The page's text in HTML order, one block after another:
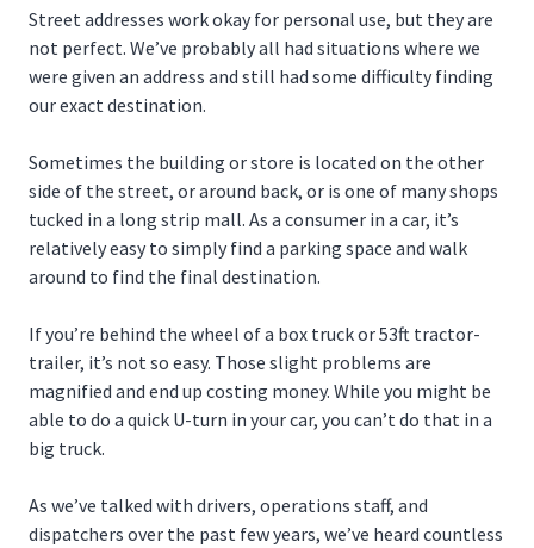
Street addresses work okay for personal use, but they are
not perfect. We’ve probably all had situations where we
were given an address and still had some difficulty finding
our exact destination.
Sometimes the building or store is located on the other
side of the street, or around back, or is one of many shops
tucked in a long strip mall. As a consumer in a car, it’s
relatively easy to simply find a parking space and walk
around to find the final destination.
If you’re behind the wheel of a box truck or 53ft tractor-
trailer, it’s not so easy. Those slight problems are
magnified and end up costing money. While you might be
able to do a quick U-turn in your car, you can’t do that in a
big truck.
As we’ve talked with drivers, operations staff, and
dispatchers over the past few years, we’ve heard countless